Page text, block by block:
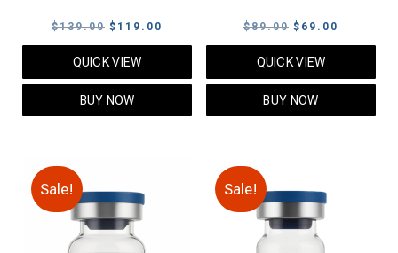
$139.00 Original
price
$139.00.
$ 119.00
price
QUICK VIEW
BUY NOW
$89.00 Original
price
$89.00.
$ 69.00
price
QUICK VIEW
BUY NOW
Sale! Sale!